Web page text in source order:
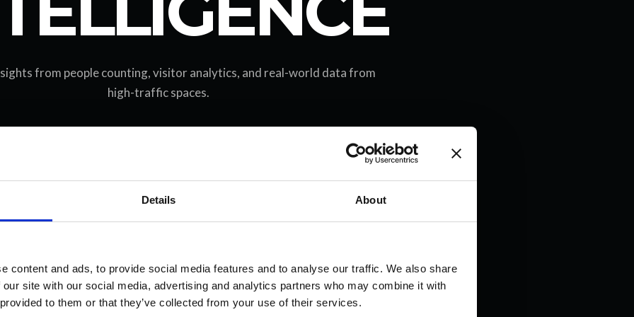
Details About
content and ads, to provide social media features and to analyse our traffic. We also share
site with our social media, advertising and analytics partners who may combine it with
to them or that they’ve collected from your use of their services.
from people counting, visitor analytics, and real-world data from
high-traffic spaces.